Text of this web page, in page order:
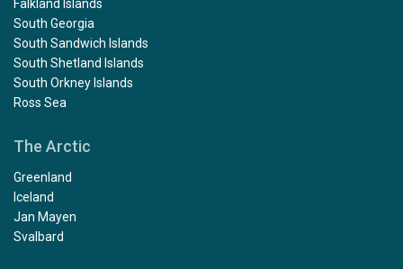
Falkland Islands
South Georgia
South Sandwich Islands
South Shetland Islands
South Orkney Islands
Ross Sea
The Arctic
Greenland
Iceland
Jan Mayen
Svalbard